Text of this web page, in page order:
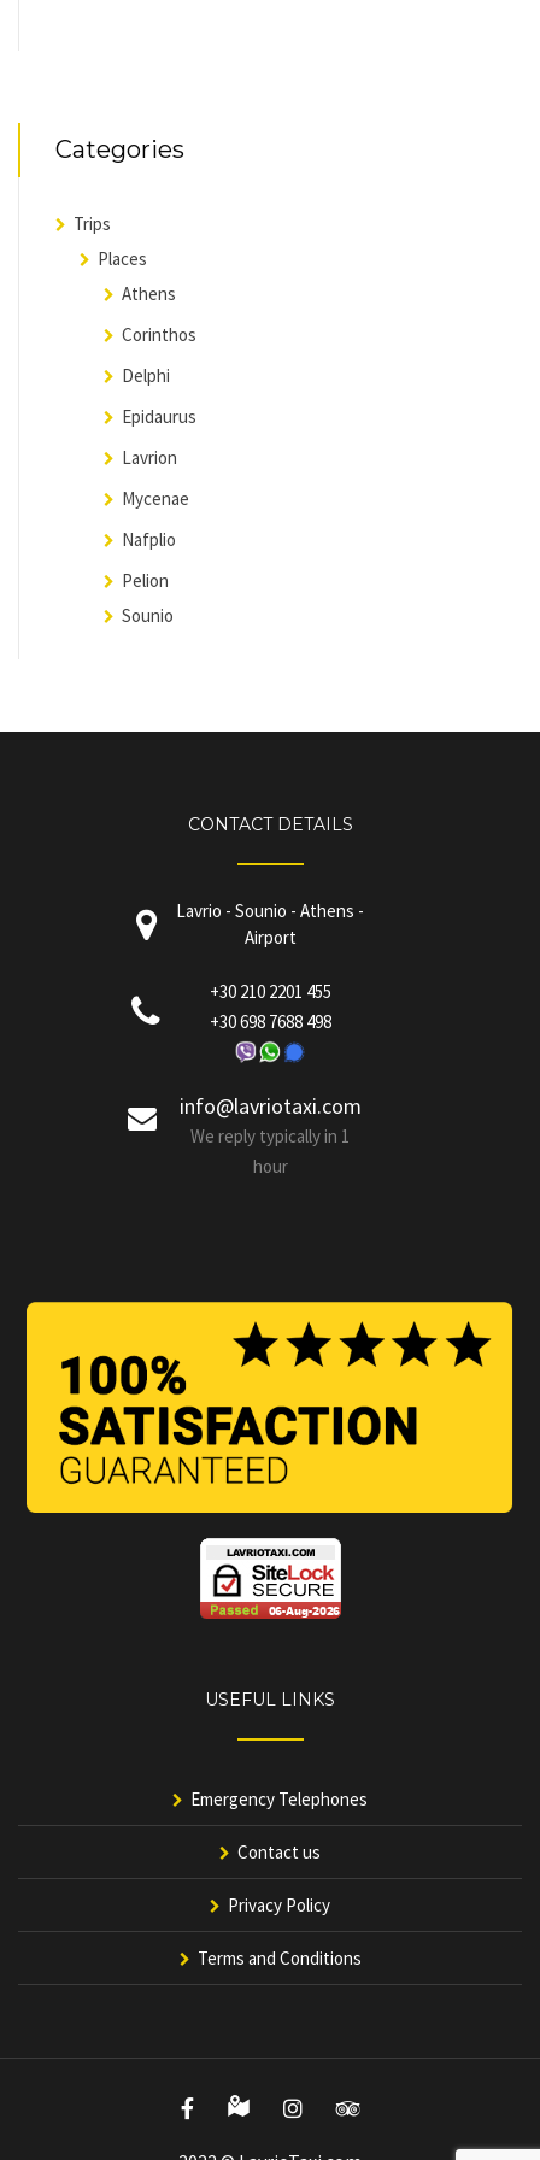
Categories
Trips
Places
Athens
Corinthos
Delphi
Epidaurus
Lavrion
Mycenae
Nafplio
Pelion
Sounio
CONTACT DETAILS
Lavrio - Sounio - Athens -
Airport
+30 210 2201 455
+30 698 7688 498
info@lavriotaxi.com
We reply typically in 1
hour
USEFUL LINKS
Emergency Telephones
Contact us
Privacy Policy
Terms and Conditions